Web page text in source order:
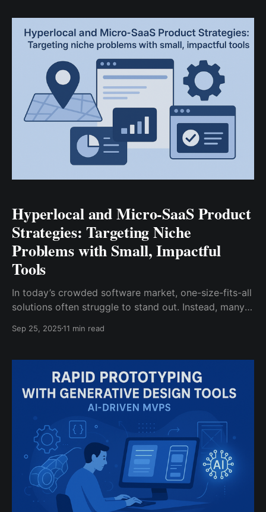
Let’s peel back the curtain on
Hyperlocal and Micro-SaaS Product
Strategies: Targeting Niche
Problems with Small, Impactful
Tools
In today’s crowded software market, one-size-fits-all
solutions often struggle to stand out. Instead, many
or micro-SaaS strategies – that is, by solving very
hyperlocal strategy means building a product or
service aimed at a particular geographic
Sep 25, 202511 min read